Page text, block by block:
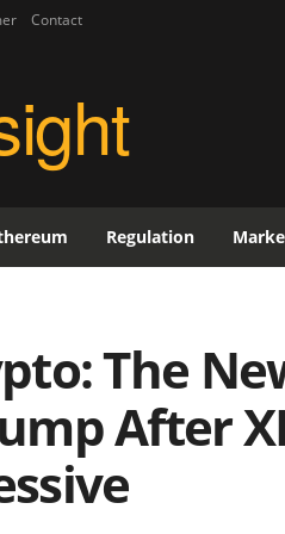
Contact
Regulation
The
After